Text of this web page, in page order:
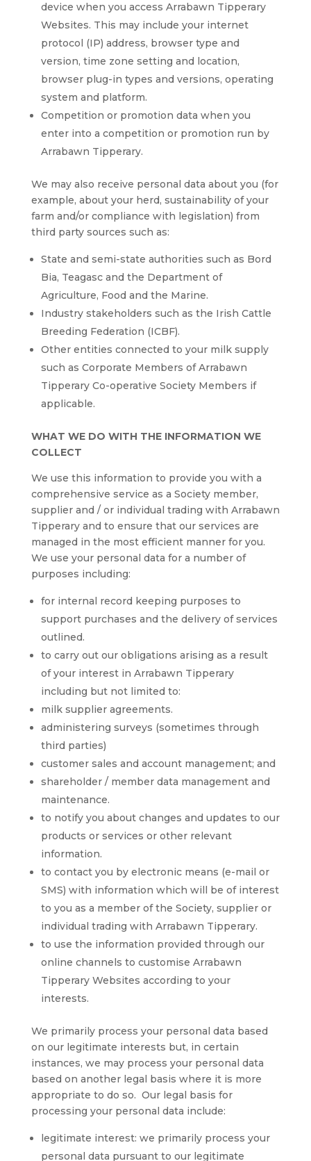
device when you access Arrabawn Tipperary
Websites. This may include your internet
protocol (IP) address, browser type and
version, time zone setting and location,
browser plug-in types and versions, operating
system and platform.
Competition or promotion data when you
enter into a competition or promotion run by
Arrabawn Tipperary.
We may also receive personal data about you (for
example, about your herd, sustainability of your
farm and/or compliance with legislation) from
third party sources such as:
State and semi-state authorities such as Bord
Bia, Teagasc and the Department of
Agriculture, Food and the Marine.
Industry stakeholders such as the Irish Cattle
Breeding Federation (ICBF).
Other entities connected to your milk supply
such as Corporate Members of Arrabawn
Tipperary Co-operative Society Members if
applicable.
WHAT WE DO WITH THE INFORMATION WE
COLLECT
We use this information to provide you with a
comprehensive service as a Society member,
supplier and / or individual trading with Arrabawn
Tipperary and to ensure that our services are
managed in the most efficient manner for you.
We use your personal data for a number of
purposes including:
for internal record keeping purposes to
support purchases and the delivery of services
outlined.
to carry out our obligations arising as a result
of your interest in Arrabawn Tipperary
including but not limited to:
milk supplier agreements.
administering surveys (sometimes through
third parties)
customer sales and account management; and
shareholder / member data management and
maintenance.
to notify you about changes and updates to our
products or services or other relevant
information.
to contact you by electronic means (e-mail or
SMS) with information which will be of interest
to you as a member of the Society, supplier or
individual trading with Arrabawn Tipperary.
to use the information provided through our
online channels to customise Arrabawn
Tipperary Websites according to your
interests.
We primarily process your personal data based
on our legitimate interests but, in certain
instances, we may process your personal data
based on another legal basis where it is more
appropriate to do so. Our legal basis for
processing your personal data include:
legitimate interest: we primarily process your
personal data pursuant to our legitimate